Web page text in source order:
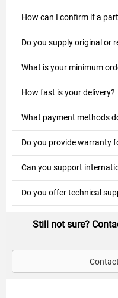
How can I confirm if a
Do you supply original or
What is your minimum
How fast is your delivery?
What payment methods
Do you provide warranty
Can you support
Do you offer technical
Still not sure?